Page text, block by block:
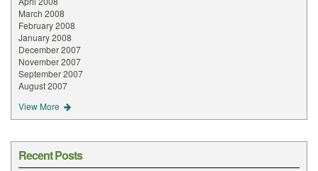
March 2008
February 2008
January 2008
December 2007
November 2007
September 2007
August 2007
View More
Recent Posts